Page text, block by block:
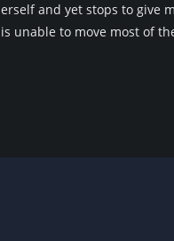
and yet stops to give
unable to move most of